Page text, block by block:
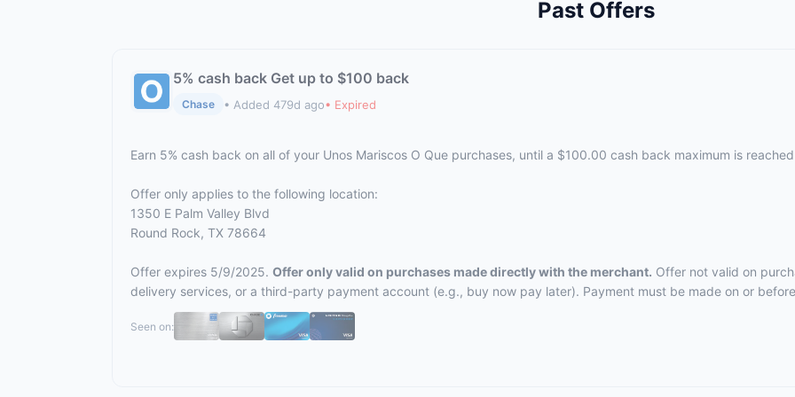
Past Offers
5% cash back Get up to $100 back
Chase • Added 479d ago• Expired
Earn 5% cash back on all of your Unos Mariscos O Que purchases, until a $100.00 cash back maximum is
Offer only applies to the following location:
1350 E Palm Valley Blvd
Round Rock, TX 78664
Offer expires 5/9/2025. Offer only valid on purchases made directly with the merchant. Offer not valid on
delivery services, or a third-party payment account (e.g., buy now pay later). Payment must be made on or
Seen on: